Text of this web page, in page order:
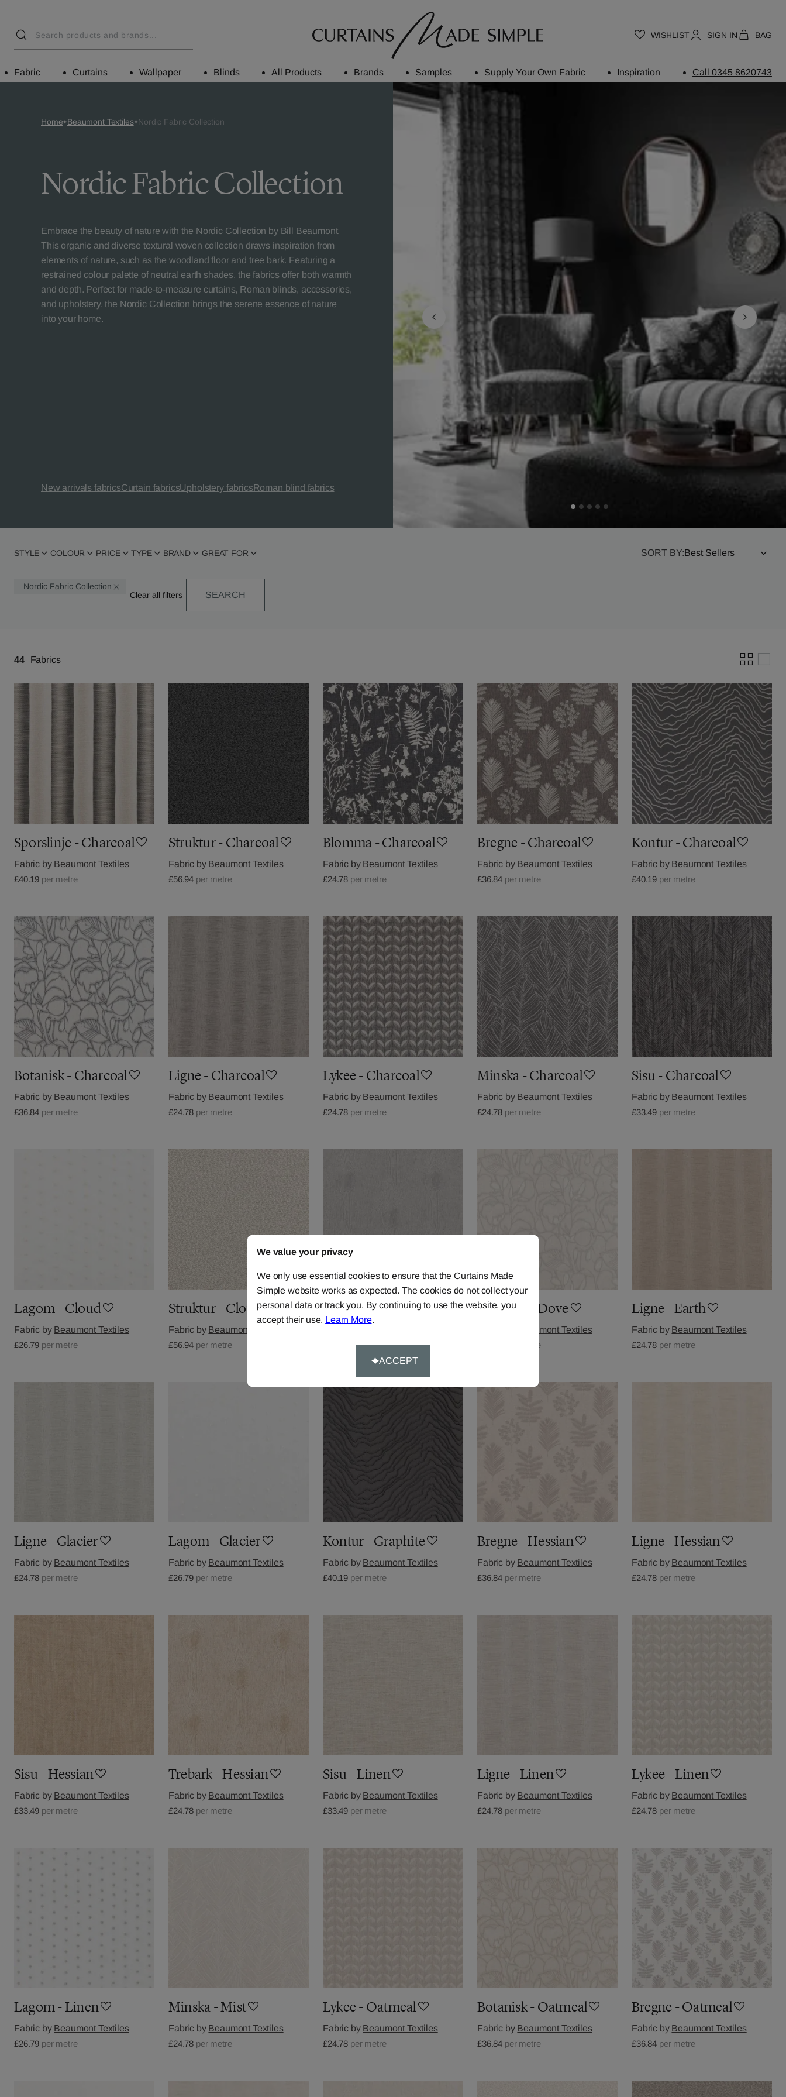
WISHLIST SIGN IN BAG
Fabric Curtains Wallpaper Blinds All Products Brands Samples Supply Your Own Fabric Inspiration Call 0345 8620743
Home Beaumont Textiles Nordic Fabric Collection
Nordic Fabric Collection
Embrace the beauty of nature with the Nordic Collection by Bill Beaumont.
This organic and diverse textural woven collection draws inspiration from
elements of nature, such as the woodland floor and tree bark. Featuring a
restrained colour palette of neutral earth shades, the fabrics offer both warmth
and depth. Perfect for made-to-measure curtains, Roman blinds, accessories,
and upholstery, the Nordic Collection brings the serene essence of nature
into your home.
New arrivals fabricsCurtain fabricsUpholstery fabricsRoman blind fabrics
STYLE COLOUR PRICE TYPE BRAND GREAT FOR SORT BY:
Nordic Fabric Collection
SEARCH
44 Fabrics
Sporslinje - Charcoal
Fabric by Beaumont Textiles
£40.19 per metre
Struktur - Charcoal
Fabric by Beaumont Textiles
£56.94 per metre
Blomma - Charcoal
Fabric by Beaumont Textiles
£24.78 per metre
Bregne - Charcoal
Fabric by Beaumont Textiles
£36.84 per metre
Kontur - Charcoal
Fabric by Beaumont Textiles
£40.19 per metre
Botanisk - Charcoal
Fabric by Beaumont Textiles
£36.84 per metre
Ligne - Charcoal
Fabric by Beaumont Textiles
£24.78 per metre
Lykee - Charcoal
Fabric by Beaumont Textiles
£24.78 per metre
Minska - Charcoal
Fabric by Beaumont Textiles
£24.78 per metre
Sisu - Charcoal
Fabric by Beaumont Textiles
£33.49 per metre
Lagom - Cloud
Fabric by Beaumont Textiles
£26.79 per metre
Struktur - Cloud
Fabric by Beaumont Textiles
£56.94 per metre
Trebark - Dove
per metre
Botanisk - Dove
Beaumont Textiles
per metre
Ligne - Earth
Fabric by Beaumont Textiles
£24.78 per metre
Ligne - Glacier
Fabric by Beaumont Textiles
£24.78 per metre
Lagom - Glacier
Fabric by Beaumont Textiles
£26.79 per metre
Kontur - Graphite
Fabric by Beaumont Textiles
£40.19 per metre
Bregne - Hessian
Fabric by Beaumont Textiles
£36.84 per metre
Ligne - Hessian
Fabric by Beaumont Textiles
£24.78 per metre
Sisu - Hessian
Fabric by Beaumont Textiles
£33.49 per metre
Trebark - Hessian
Fabric by Beaumont Textiles
£24.78 per metre
Sisu - Linen
Fabric by Beaumont Textiles
£33.49 per metre
Ligne - Linen
Fabric by Beaumont Textiles
£24.78 per metre
Lykee - Linen
Fabric by Beaumont Textiles
£24.78 per metre
Lagom - Linen
Fabric by Beaumont Textiles
£26.79 per metre
Minska - Mist
Fabric by Beaumont Textiles
£24.78 per metre
Lykee - Oatmeal
Fabric by Beaumont Textiles
£24.78 per metre
Botanisk - Oatmeal
Fabric by Beaumont Textiles
£36.84 per metre
Bregne - Oatmeal
Fabric by Beaumont Textiles
£36.84 per metre
We value your privacy
We only use essential cookies to ensure that the Curtains Made
Simple website works as expected. The cookies do not collect your
personal data or track you. By continuing to use the website, you
accept their use. Learn More.
ACCEPT